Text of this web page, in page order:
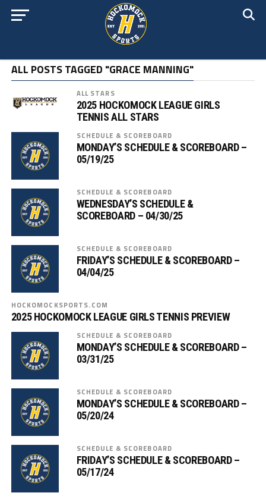
ALL POSTS TAGGED "GRACE MANNING"
ALL STARS
2025 HOCKOMOCK LEAGUE GIRLS
TENNIS ALL STARS
SCHEDULE & SCOREBOARD
MONDAY’S SCHEDULE & SCOREBOARD –
05/19/25
SCHEDULE & SCOREBOARD
WEDNESDAY’S SCHEDULE &
SCOREBOARD – 04/30/25
SCHEDULE & SCOREBOARD
FRIDAY’S SCHEDULE & SCOREBOARD –
04/04/25
HOCKOMOCKSPORTS.COM
2025 HOCKOMOCK LEAGUE GIRLS TENNIS PREVIEW
SCHEDULE & SCOREBOARD
MONDAY’S SCHEDULE & SCOREBOARD –
03/31/25
SCHEDULE & SCOREBOARD
MONDAY’S SCHEDULE & SCOREBOARD –
05/20/24
SCHEDULE & SCOREBOARD
FRIDAY’S SCHEDULE & SCOREBOARD –
05/17/24